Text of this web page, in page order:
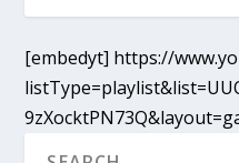
[embedyt] https://